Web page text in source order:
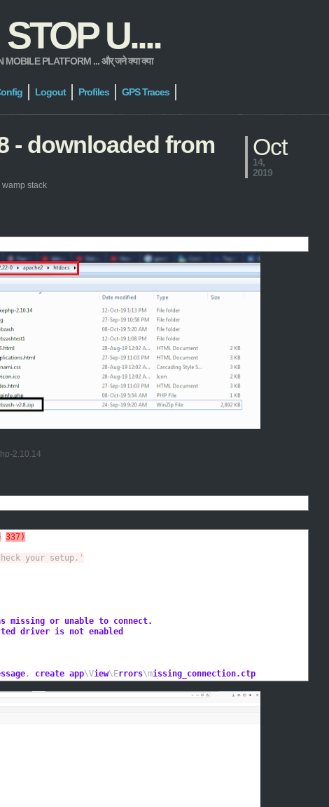
U....
MOBILE PLATFORM ... और् जने क्या क्या
Logout Profiles GPS Traces
- downloaded from
Oct
14,
2019
stack
2.10.14
337)
your setup.'
missing or unable to connect.
driver is not enabled
, create app\View\Errors\missing_connection.ctp